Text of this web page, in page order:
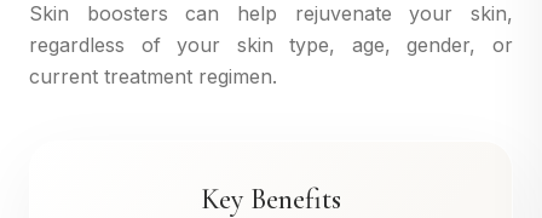
Skin boosters can help rejuvenate your skin,
regardless of your skin type, age, gender, or
current treatment regimen.
Key Benefits